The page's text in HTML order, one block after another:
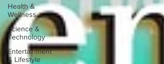
Health &
Wellness
Science &
Technology
Entertainment
& Lifestyle